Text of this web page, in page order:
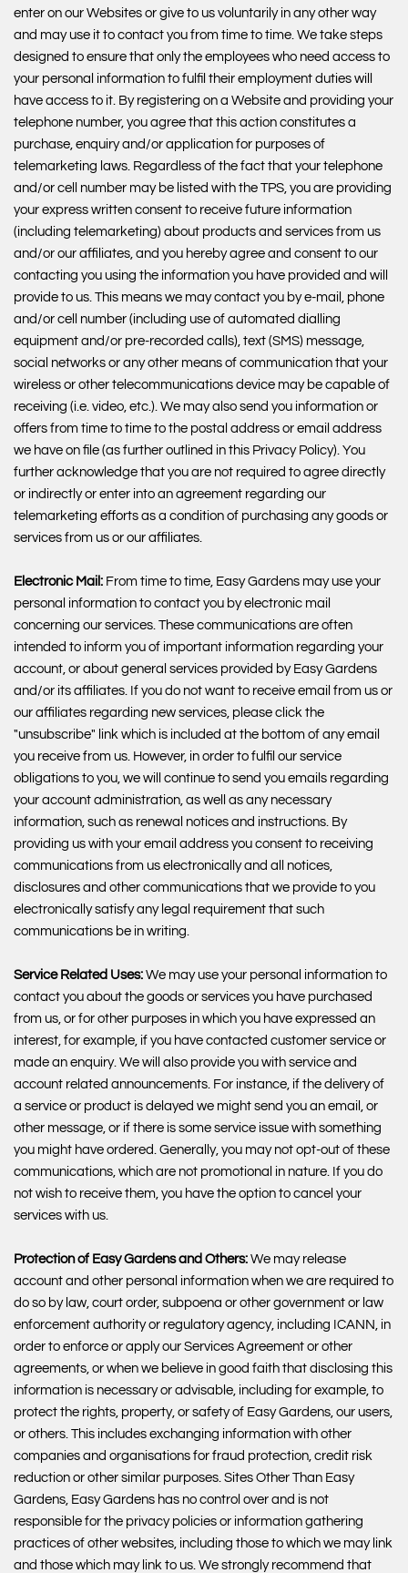
enter on our Websites or give to us voluntarily in any other way
and may use it to contact you from time to time. We take steps
designed to ensure that only the employees who need access to
your personal information to fulfil their employment duties will
have access to it. By registering on a Website and providing your
telephone number, you agree that this action constitutes a
purchase, enquiry and/or application for purposes of
telemarketing laws. Regardless of the fact that your telephone
and/or cell number may be listed with the TPS, you are providing
your express written consent to receive future information
(including telemarketing) about products and services from us
and/or our affiliates, and you hereby agree and consent to our
contacting you using the information you have provided and will
provide to us. This means we may contact you by e-mail, phone
and/or cell number (including use of automated dialling
equipment and/or pre-recorded calls), text (SMS) message,
social networks or any other means of communication that your
wireless or other telecommunications device may be capable of
receiving (i.e. video, etc.). We may also send you information or
offers from time to time to the postal address or email address
we have on file (as further outlined in this Privacy Policy). You
further acknowledge that you are not required to agree directly
or indirectly or enter into an agreement regarding our
telemarketing efforts as a condition of purchasing any goods or
services from us or our affiliates.
Electronic Mail: From time to time, Easy Gardens may use your
personal information to contact you by electronic mail
concerning our services. These communications are often
intended to inform you of important information regarding your
account, or about general services provided by Easy Gardens
and/or its affiliates. If you do not want to receive email from us or
our affiliates regarding new services, please click the
"unsubscribe" link which is included at the bottom of any email
you receive from us. However, in order to fulfil our service
obligations to you, we will continue to send you emails regarding
your account administration, as well as any necessary
information, such as renewal notices and instructions. By
providing us with your email address you consent to receiving
communications from us electronically and all notices,
disclosures and other communications that we provide to you
electronically satisfy any legal requirement that such
communications be in writing.
Service Related Uses: We may use your personal information to
contact you about the goods or services you have purchased
from us, or for other purposes in which you have expressed an
interest, for example, if you have contacted customer service or
made an enquiry. We will also provide you with service and
account related announcements. For instance, if the delivery of
a service or product is delayed we might send you an email, or
other message, or if there is some service issue with something
you might have ordered. Generally, you may not opt-out of these
communications, which are not promotional in nature. If you do
not wish to receive them, you have the option to cancel your
services with us.
Protection of Easy Gardens and Others: We may release
account and other personal information when we are required to
do so by law, court order, subpoena or other government or law
enforcement authority or regulatory agency, including ICANN, in
order to enforce or apply our Services Agreement or other
agreements, or when we believe in good faith that disclosing this
information is necessary or advisable, including for example, to
protect the rights, property, or safety of Easy Gardens, our users,
or others. This includes exchanging information with other
companies and organisations for fraud protection, credit risk
reduction or other similar purposes. Sites Other Than Easy
Gardens, Easy Gardens has no control over and is not
responsible for the privacy policies or information gathering
practices of other websites, including those to which we may link
and those which may link to us. We strongly recommend that